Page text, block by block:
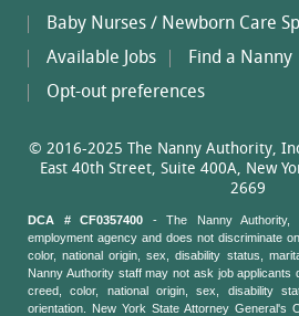
Baby Nurses / Newborn Care
Available Jobs
Find a Nanny
Opt-out preferences
© 2016-2025 The Nanny Authority,
East 40th Street, Suite 400A, New
2669
DCA # CF0357400 - The Nanny Authority,
employment agency and does not discriminate
color, national origin, sex, disability status,
Nanny Authority staff may not ask job applicants
creed, color, national origin, sex, disability
orientation. New York State Attorney General's